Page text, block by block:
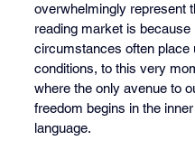
overwhelmingly represent
reading market is because
circumstances often place
conditions, to this very
where the only avenue to
freedom begins in the
language.